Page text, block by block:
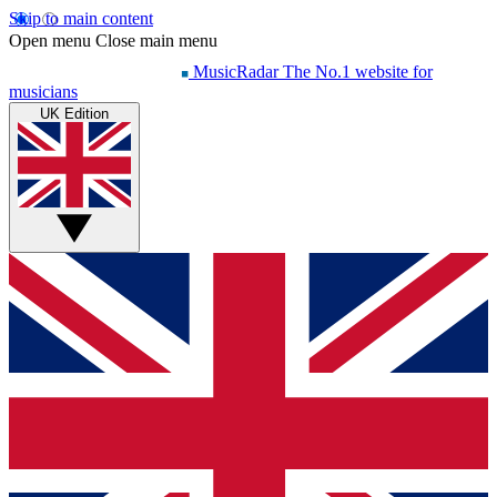
Skip to main content
Open menu Close main menu
MusicRadar The No.1 website for
musicians
UK Edition